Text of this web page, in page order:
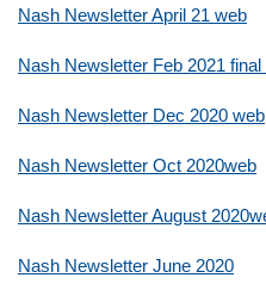
Nash Newsletter April 21 web
Nash Newsletter Feb 2021 final
Nash Newsletter Dec 2020 web
Nash Newsletter Oct 2020web
Nash Newsletter August
Nash Newsletter June 2020